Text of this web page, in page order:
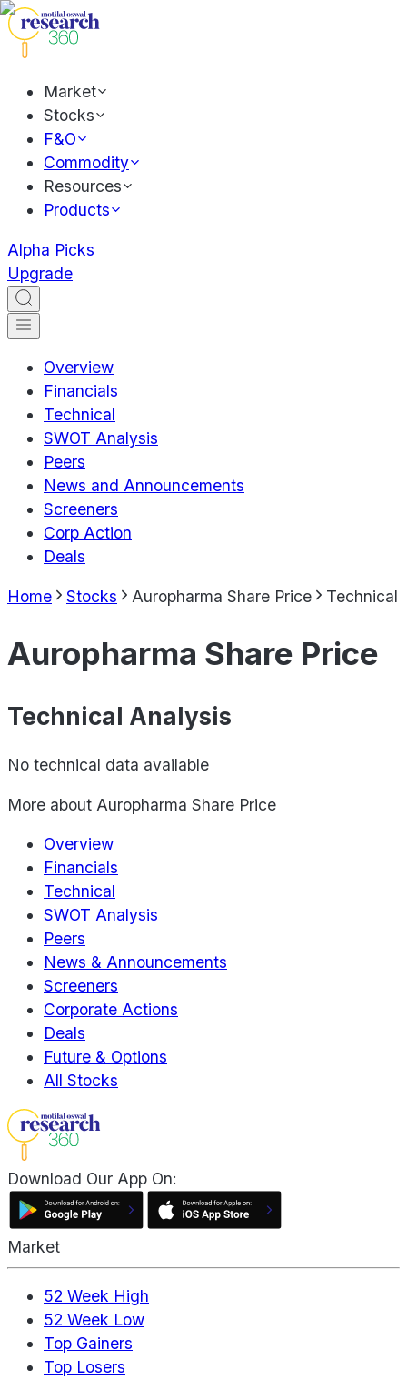
Market
Stocks
F&O
Commodity
Resources
Products
Alpha Picks
Upgrade
Overview
Financials
Technical
SWOT Analysis
Peers
News and Announcements
Screeners
Corp Action
Deals
Home Stocks Auropharma Share Price Technical
Auropharma Share Price
Technical Analysis
No technical data available
More about Auropharma Share Price
Overview
Financials
Technical
SWOT Analysis
Peers
News & Announcements
Screeners
Corporate Actions
Deals
Future & Options
All Stocks
Download Our App On:
Market
52 Week High
52 Week Low
Top Gainers
Top Losers